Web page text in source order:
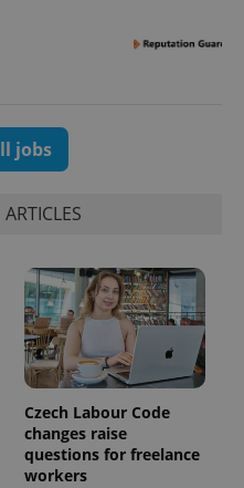
jobs
Czech Labour Code
changes raise
questions for freelance
workers
.www.expats.cz